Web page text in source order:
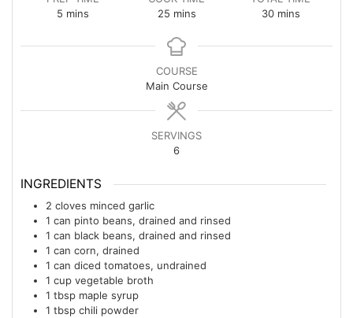
5minutes
mins
25minutes
mins
30minutes
mins
COURSE
Main Course
SERVINGS
6
INGREDIENTS
2 cloves minced garlic
1 can pinto beans, drained and rinsed
1 can black beans, drained and rinsed
1 can corn, drained
1 can diced tomatoes, undrained
1 cup vegetable broth
1 tbsp maple syrup
1 tbsp chili powder